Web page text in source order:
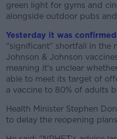
green light for gyms and
alongside outdoor pubs
#AD
Learn
Yesterday it was confirmed
"significant" shortfall in the
Johnson & Johnson
meaning it's unclear
able to meet its target of
a vaccine to 80% of adults
Health Minister Stephen
to delay the reopening